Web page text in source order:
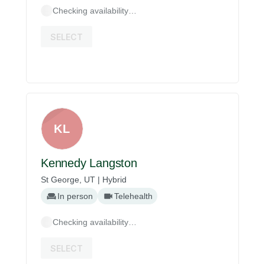
Checking availability…
SELECT
KL
Kennedy Langston
St George, UT | Hybrid
In person
Telehealth
Checking availability…
SELECT